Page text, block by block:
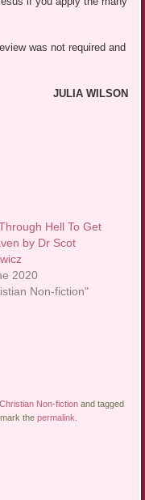
was not required and
JULIA WILSON
Hell To Get
by Dr Scot
2020
Non-fiction"
Christian Non-fiction and tagged
thepermalink